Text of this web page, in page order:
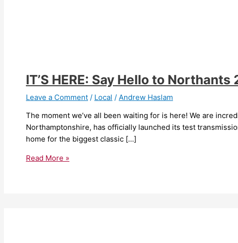
IT’S HERE: Say Hello to
Leave a Comment / Local / Andrew Haslam
The moment we’ve all been waiting for is here! We are
Northamptonshire, has officially launched its test
home for the biggest classic […]
Read More »